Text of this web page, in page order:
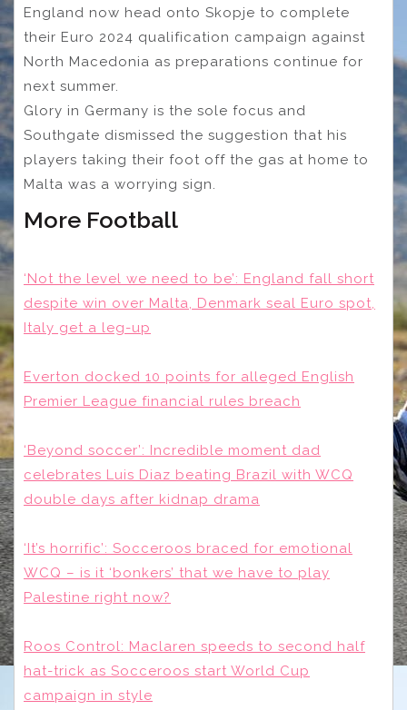
England now head onto Skopje to complete
their Euro 2024 qualification campaign against
North Macedonia as preparations continue for
next summer.
Glory in Germany is the sole focus and
Southgate dismissed the suggestion that his
players taking their foot off the gas at home to
Malta was a worrying sign.
More Football
‘Not the level we need to be’: England fall short
despite win over Malta, Denmark seal Euro spot,
Italy get a leg-up
Everton docked 10 points for alleged English
Premier League financial rules breach
‘Beyond soccer’: Incredible moment dad
celebrates Luis Diaz beating Brazil with WCQ
double days after kidnap drama
‘It’s horrific’: Socceroos braced for emotional
WCQ – is it ‘bonkers’ that we have to play
Palestine right now?
Roos Control: Maclaren speeds to second half
hat-trick as Socceroos start World Cup
campaign in style